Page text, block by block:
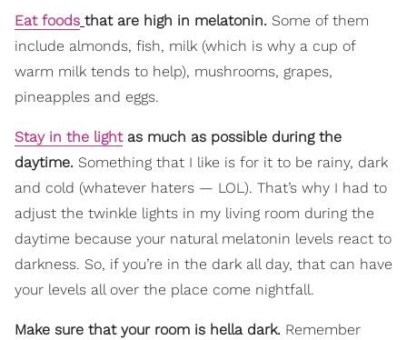
Eat foods that are high in melatonin. Some of them
include almonds, fish, milk (which is why a cup of
warm milk tends to help), mushrooms, grapes,
pineapples and eggs.
Stay in the lightas much as possible during the
daytime. Something that I like is for it to be rainy, dark
and cold (whatever haters — LOL). That’s why I had to
adjust the twinkle lights in my living room during the
daytime because your natural melatonin levels react to
darkness. So, if you’re in the dark all day, that can have
your levels all over the place come nightfall.
Make sure that your room is hella dark. Remember